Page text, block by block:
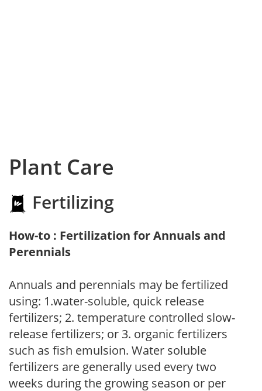
Plant Care
Fertilizing
How-to : Fertilization for Annuals and
Perennials
Annuals and perennials may be fertilized
using: 1.water-soluble, quick release
fertilizers; 2. temperature controlled slow-
release fertilizers; or 3. organic fertilizers
such as fish emulsion. Water soluble
fertilizers are generally used every two
weeks during the growing season or per